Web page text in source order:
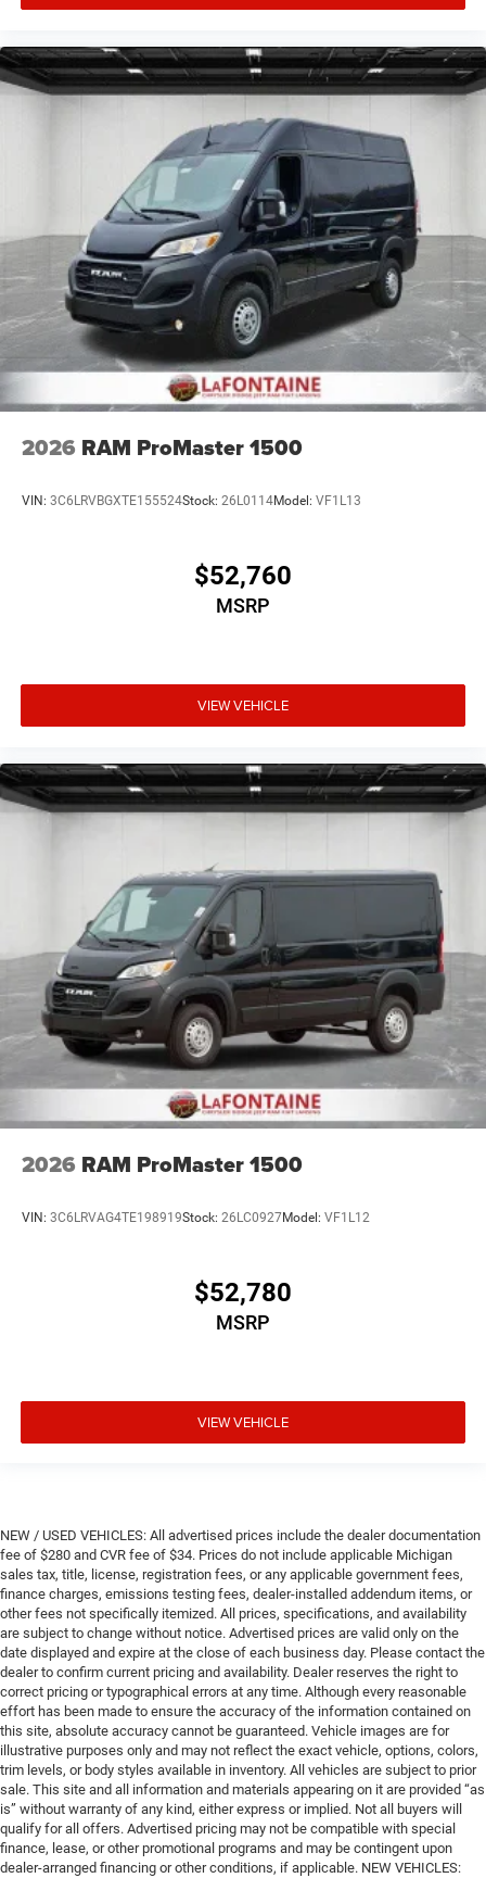
2026 RAM ProMaster 1500
VIN: 3C6LRVBGXTE155524Stock: 26L0114Model: VF1L13
$52,760
MSRP
VIEW VEHICLE
2026 RAM ProMaster 1500
VIN: 3C6LRVAG4TE198919Stock: 26LC0927Model: VF1L12
$52,780
MSRP
VIEW VEHICLE
NEW / USED VEHICLES: All advertised prices include the dealer documentation
fee of $280 and CVR fee of $34. Prices do not include applicable Michigan
sales tax, title, license, registration fees, or any applicable government fees,
finance charges, emissions testing fees, dealer-installed addendum items, or
other fees not specifically itemized. All prices, specifications, and availability
are subject to change without notice. Advertised prices are valid only on the
date displayed and expire at the close of each business day. Please contact the
dealer to confirm current pricing and availability. Dealer reserves the right to
correct pricing or typographical errors at any time. Although every reasonable
effort has been made to ensure the accuracy of the information contained on
this site, absolute accuracy cannot be guaranteed. Vehicle images are for
illustrative purposes only and may not reflect the exact vehicle, options, colors,
trim levels, or body styles available in inventory. All vehicles are subject to prior
sale. This site and all information and materials appearing on it are provided “as
is” without warranty of any kind, either express or implied. Not all buyers will
qualify for all offers. Advertised pricing may not be compatible with special
finance, lease, or other promotional programs and may be contingent upon
dealer-arranged financing or other conditions, if applicable. NEW VEHICLES: